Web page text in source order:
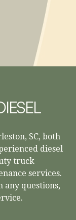
SC, both
diesel
truck
services.
any questions,